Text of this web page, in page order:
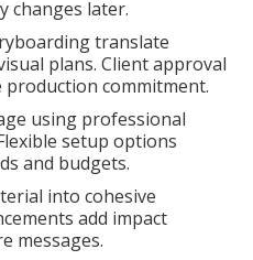
changes later.
translate
plans. Client approval
commitment.
using professional
setup options
and budgets.
into cohesive
add impact
messages.